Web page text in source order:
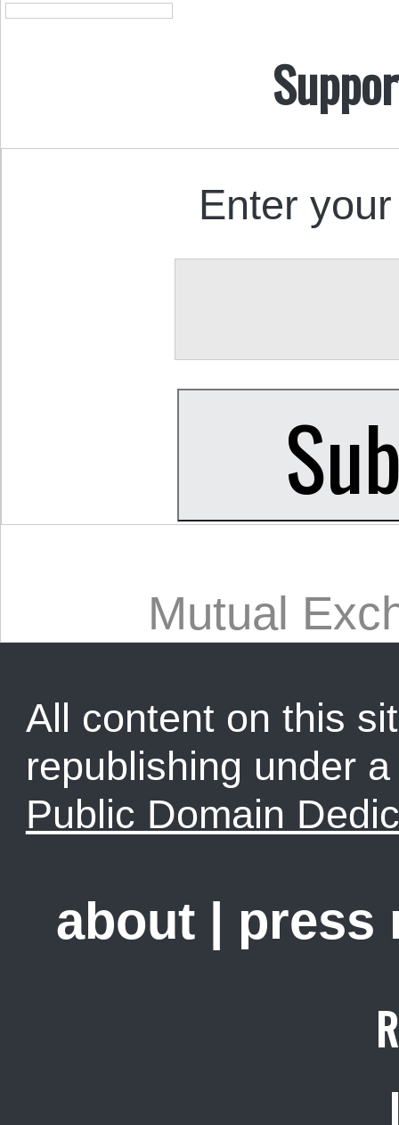
Enter
Mutual
All content on this
republishing under
Public Domain
about | press